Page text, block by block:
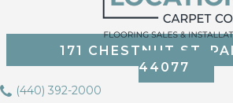
171 CHESTNUT ST,
44077
(440) 392-2000